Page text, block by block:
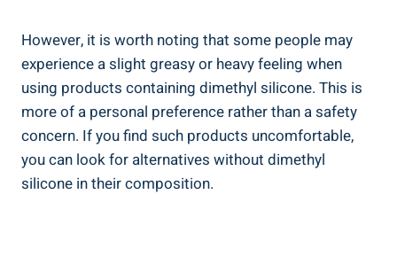
However, it is worth noting that some people may
experience ⁣a slight greasy or heavy feeling when
using products containing dimethyl silicone. ⁤This is
more of a personal ​preference rather⁢ than‌ a safety
concern. If you find such products uncomfortable,
you can ‌look⁤ for alternatives without dimethyl
silicone in their composition.